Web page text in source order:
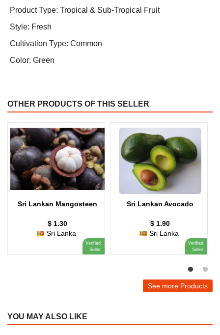
Product Type: Tropical & Sub-Tropical Fruit
Style: Fresh
Cultivation Type: Common
Color: Green
OTHER PRODUCTS OF THIS SELLER
Sri Lankan Mangosteen
$ 1.30
Sri Lanka
Verified
Seller
Sri Lankan Avocado
$ 1.90
Sri Lanka
Verified
Seller
See more Products
YOU MAY ALSO LIKE